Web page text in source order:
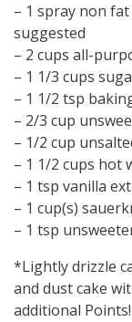
– 1 spray non
suggested
– 2 cups all-
– 1 1/3 cups
– 1 1/2 tsp
– 2/3 cup
– 1/2 cup
– 1 1/2 cups hot
– 1 tsp vanilla
– 1 cup(s)
– 1 tsp
*Lightly drizzle
and dust cake
additional Points!